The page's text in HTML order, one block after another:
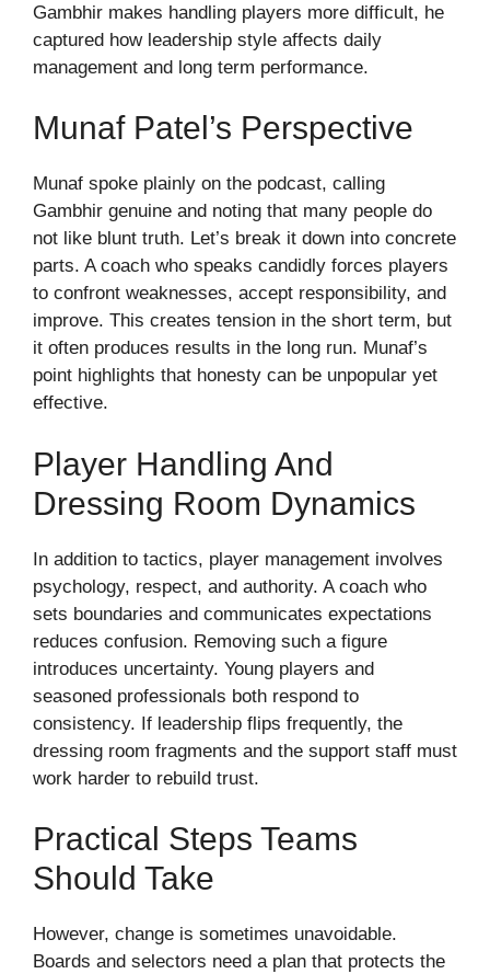
Gambhir makes handling players more difficult, he
captured how leadership style affects daily
management and long term performance.
Munaf Patel’s Perspective
Munaf spoke plainly on the podcast, calling
Gambhir genuine and noting that many people do
not like blunt truth. Let’s break it down into concrete
parts. A coach who speaks candidly forces players
to confront weaknesses, accept responsibility, and
improve. This creates tension in the short term, but
it often produces results in the long run. Munaf’s
point highlights that honesty can be unpopular yet
effective.
Player Handling And
Dressing Room Dynamics
In addition to tactics, player management involves
psychology, respect, and authority. A coach who
sets boundaries and communicates expectations
reduces confusion. Removing such a figure
introduces uncertainty. Young players and
seasoned professionals both respond to
consistency. If leadership flips frequently, the
dressing room fragments and the support staff must
work harder to rebuild trust.
Practical Steps Teams
Should Take
However, change is sometimes unavoidable.
Boards and selectors need a plan that protects the